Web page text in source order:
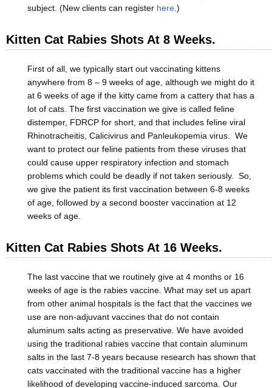
subject. (New clients can register here .)
Kitten Cat Rabies Shots At 8 Weeks.
First of all, we typically start out vaccinating kittens
anywhere from 8 – 9 weeks of age, although we might do it
at 6 weeks of age if the kitty came from a cattery that has a
lot of cats. The first vaccination we give is called feline
distemper, FDRCP for short, and that includes feline viral
Rhinotracheitis, Calicivirus and Panleukopemia virus. We
want to protect our feline patients from these viruses that
could cause upper respiratory infection and stomach
problems which could be deadly if not taken seriously. So,
we give the patient its first vaccination between 6-8 weeks
of age, followed by a second booster vaccination at 12
weeks of age.
Kitten Cat Rabies Shots At 16 Weeks.
The last vaccine that we routinely give at 4 months or 16
weeks of age is the rabies vaccine. What may set us apart
from other animal hospitals is the fact that the vaccines we
use are non-adjuvant vaccines that do not contain
aluminum salts acting as preservative. We have avoided
using the traditional rabies vaccine that contain aluminum
salts in the last 7-8 years because research has shown that
cats vaccinated with the traditional vaccine has a higher
likelihood of developing vaccine-induced sarcoma. Our